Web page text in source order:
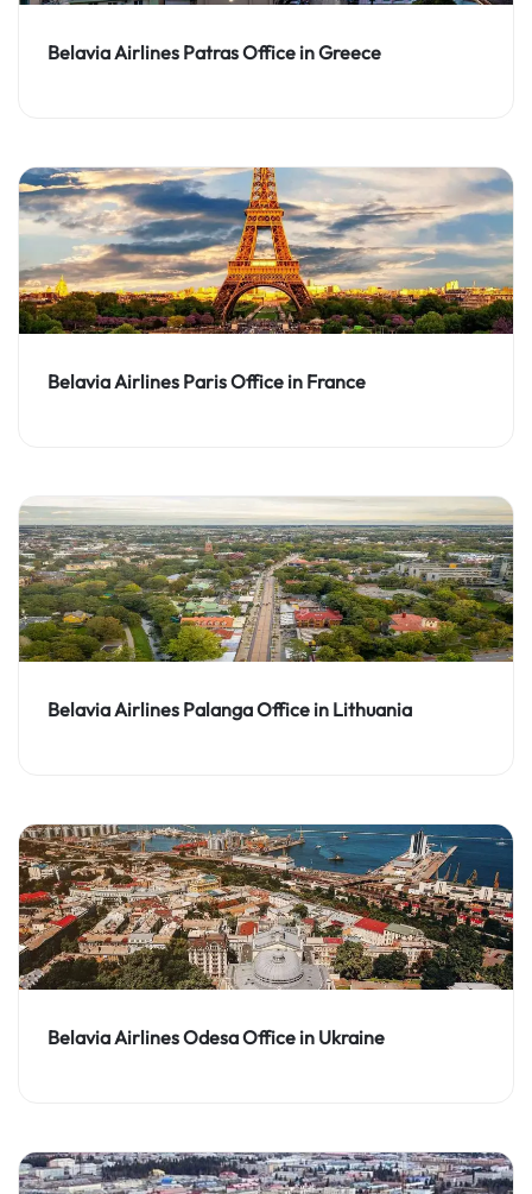
Belavia Airlines Patras Office in Greece
Belavia Airlines Paris Office in France
Belavia Airlines Palanga Office in Lithuania
Belavia Airlines Odesa Office in Ukraine